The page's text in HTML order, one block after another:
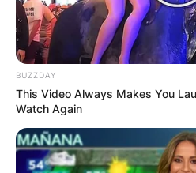
BUZZDAY
This Video Always Makes You
Watch Again